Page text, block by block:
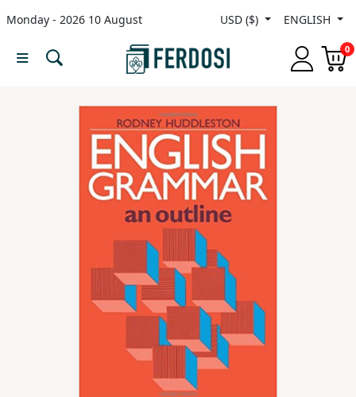
Monday - 2026 10 August USD ($) ENGLISH
0
Menu